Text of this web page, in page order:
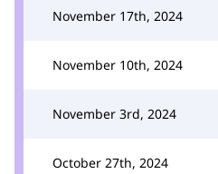
November 17th, 2024
November 10th, 2024
November 3rd, 2024
October 27th, 2024